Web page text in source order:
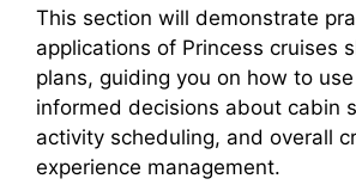
d
e
This section will demonstrate
applications of Princess cruises
plans, guiding you on how to
informed decisions about cabin
activity scheduling, and overall
experience management.